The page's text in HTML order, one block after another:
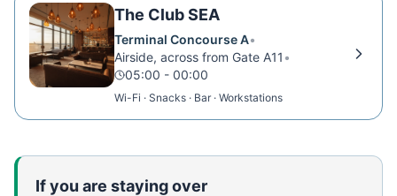
The Club SEA
Terminal Concourse A•
Airside, across from Gate A11 •
05:00 - 00:00
Wi-Fi · Snacks · Bar · Workstations
If you are staying over